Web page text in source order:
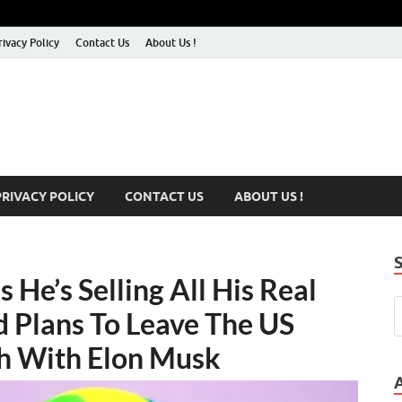
Policy Contact Us About Us !
POLICY CONTACT US ABOUT US !
Selling All His Real
To Leave The US
With Elon Musk